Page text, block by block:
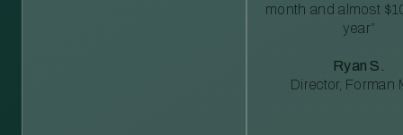
month and almost
year”
Ryan S.
Director, Forman